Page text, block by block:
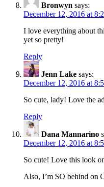
Bronwyn says:
December 12, 2016 at
I love everything about
yet so pretty!
Reply
Jenn Lake says:
December 12, 2016 at
So cute, lady! Love the
Reply
Dana Mannarino
December 12, 2016 at
So cute! Love this look
Also, I’m SO behind on